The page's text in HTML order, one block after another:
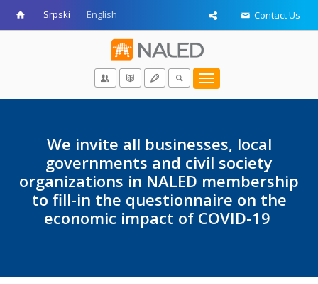
Srpski English Contact Us
Toggle
navigation
We invite all businesses, local
governments and civil society
organizations in NALED membership
to fill-in the questionnaire on the
economic impact of COVID-19